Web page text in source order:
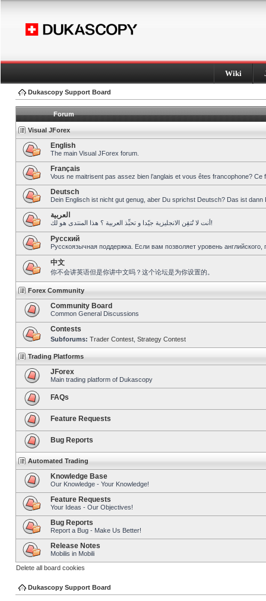
Wiki
Dukascopy Support Board
Forum
Visual JForex
English
The main Visual JForex forum.
Français
Vous ne maitrisent pas assez bien l’anglais et vous êtes francophone?
Deutsch
Dein Englisch ist nicht gut genug, aber Du sprichst Deutsch? Das ist dann
العربية
أنت لا تُتقِن الانجليزية جيّدا و تحبِّذ العربية ؟ هذا المنتدى هو لك!
Pусский
Русскоязычная поддержка. Если вам позволяет уровень
中文
你不会讲英语但是你讲中文吗？这个论坛是为你设置的。
Forex Community
Community Board
Common General Discussions
Contests
Subforums: Trader Contest Strategy Contest
Trading Platforms
JForex
Main trading platform of Dukascopy
FAQs
Feature Requests
Bug Reports
Automated Trading
Knowledge Base
Our Knowledge - Your Knowledge!
Feature Requests
Your Ideas - Our Objectives!
Bug Reports
Report a Bug - Make Us Better!
Release Notes
Mobilis in Mobili
Delete all board cookies
Dukascopy Support Board